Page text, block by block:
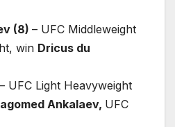
(8) – UFC Middleweight
win Dricus du
– UFC Light Heavyweight
Ankalaev, UFC